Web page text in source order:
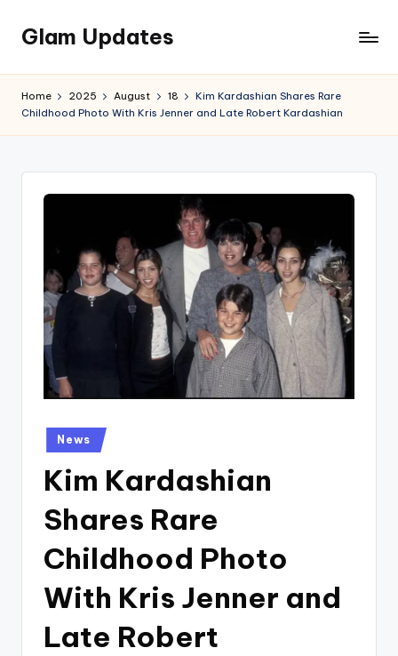
Skip
content
Glam Updates
official
Home 2025 August 18
Kim Kardashian Shares Rare
Childhood Photo With Kris Jenner and Late Robert Kardashian
Posted
in
News
Kim Kardashian
Shares Rare
Childhood Photo
With Kris Jenner and
Late Robert